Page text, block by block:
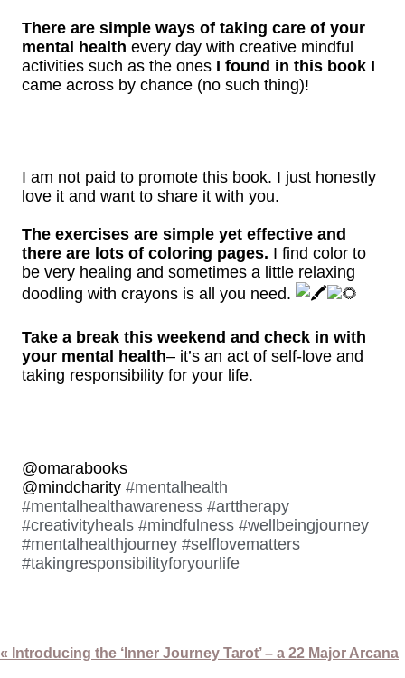
There are simple ways of taking care of your
mental health every day with creative mindful
activities such as the ones I found in this book I
came across by chance (no such thing)!
I am not paid to promote this book. I just honestly
love it and want to share it with you.
The exercises are simple yet effective and
there are lots of coloring pages. I find color to
be very healing and sometimes a little relaxing
doodling with crayons is all you need.
Take a break this weekend and check in with
your mental health– it’s an act of self-love and
taking responsibility for your life.
@omarabooks
@mindcharity #mentalhealth
#mentalhealthawareness #arttherapy
#creativityheals #mindfulness #wellbeingjourney
#mentalhealthjourney #selflovematters
#takingresponsibilityforyourlife
« Introducing the ‘Inner Journey Tarot’ – a 22 Major Arcana